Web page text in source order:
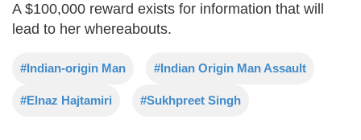
A $100,000 reward exists for information that will
lead to her whereabouts.
#Indian-origin Man #Indian Origin Man Assault
#Elnaz Hajtamiri #Sukhpreet Singh